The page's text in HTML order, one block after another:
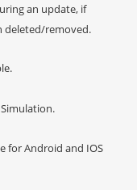
an update, if
deleted/removed.
for Android and IOS